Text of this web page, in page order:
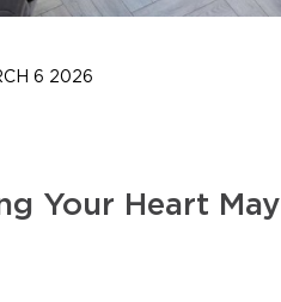
6 2026
Your Heart May